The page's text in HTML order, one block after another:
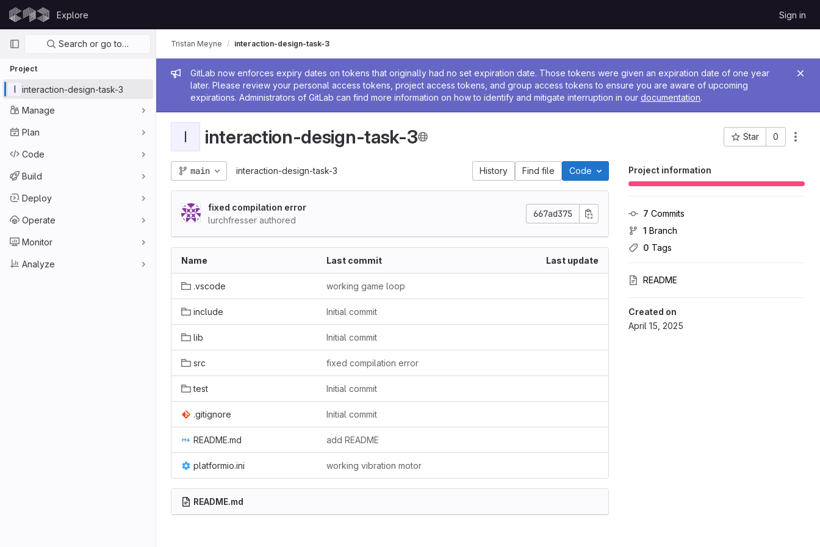
Skip to content
GitLab
Explore Sign in
Primary navigation
Search or go to…
Project
I
interaction-design-task-3
Manage
Plan
Code
Build
Deploy
Operate
Monitor
Analyze
Admin message
GitLab now enforces expiry dates on tokens that originally had no set expiration date. Those tokens were given an expiration date of one year
later. Please review your personal access tokens, project access tokens, and group access tokens to ensure you are aware of upcoming
expirations. Administrators of GitLab can find more information on how to identify and mitigate interruption in our documentation.
Tristan Meyne interaction-design-task-3
I interaction-design-task-3 Star 0
Project ID: 2928
Project information
7 Commits
1 Branch
0 Tags
README
Created on
April 15, 2025
main interaction-design-task-3 History Find file Code
fixed compilation error
lurchfresser authored
667ad375
Name Last commit Last update
.vscode working game loop
include Initial commit
lib Initial commit
src fixed compilation error
test Initial commit
.gitignore Initial commit
README.md add README
platformio.ini working vibration motor
README.md